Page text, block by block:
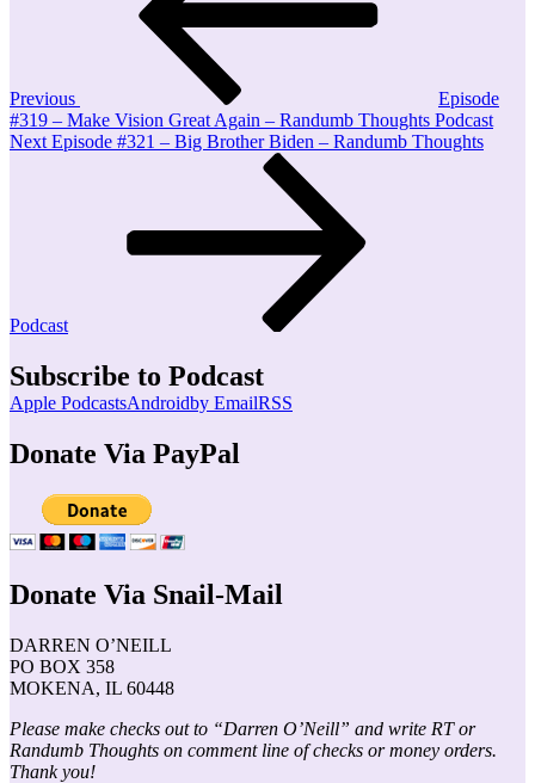
Previous
Episode
#319 – Make Vision Great Again – Randumb Thoughts Podcast
Next
Next Episode #321 – Big Brother Biden – Randumb Thoughts
Podcast
Subscribe to Podcast
Apple PodcastsAndroidby EmailRSS
Donate Via PayPal
Donate Via Snail-Mail
DARREN O’NEILL
PO BOX 358
MOKENA, IL 60448
Please make checks out to “Darren O’Neill” and write RT or
Randumb Thoughts on comment line of checks or money orders.
Thank you!